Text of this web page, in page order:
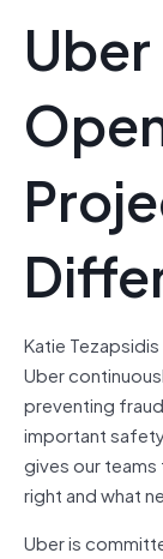
Katie
Uber
preventing
important
gives our
right and what
Uber is